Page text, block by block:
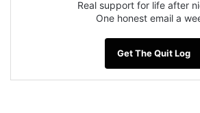
Real support for life after
One honest email a
Get The Quit Log